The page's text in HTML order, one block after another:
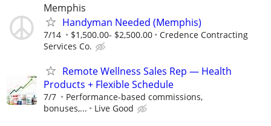
Memphis
Handyman Needed (Memphis)
7/14 $1,500.00- $2,500.00
Credence Contracting
Services Co.
Remote Wellness Sales Rep — Health
Products + Flexible Schedule
7/7
Performance-based commissions,
bonuses,...
Live Good